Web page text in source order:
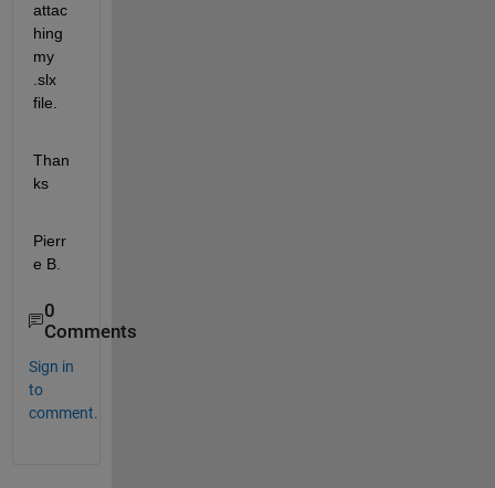
attac
hing
my
.slx
file.
Than
ks
Pierr
e B.
0
Comments
Sign in
to
comment.